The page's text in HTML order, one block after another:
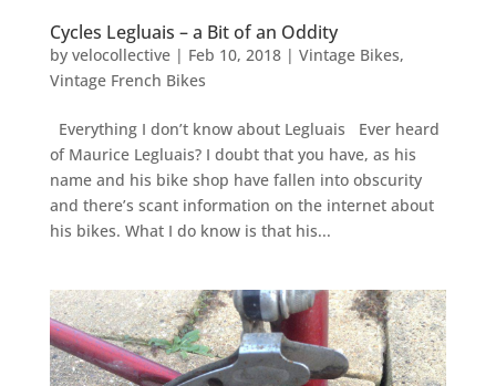
Cycles Legluais – a Bit of an Oddity
by velocollective| Feb 10, 2018| Vintage Bikes,
Vintage French Bikes
Everything I don’t know about Legluais Ever heard
of Maurice Legluais? I doubt that you have, as his
name and his bike shop have fallen into obscurity
and there’s scant information on the internet about
his bikes. What I do know is that his...